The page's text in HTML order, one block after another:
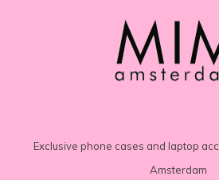
Exclusive phone cases and laptop
Amsterdam